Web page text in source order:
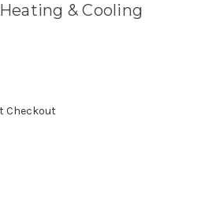
& Cooling
Checkout